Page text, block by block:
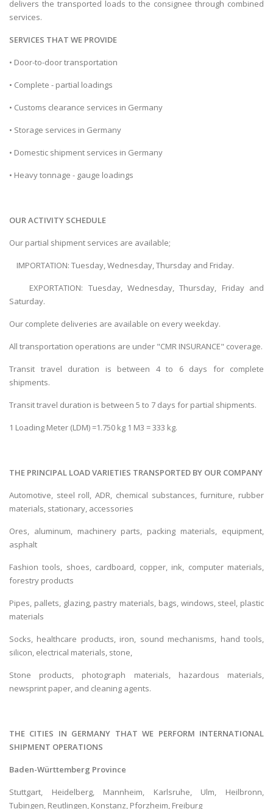
delivers the transported loads to the consignee through combined
services.
SERVICES THAT WE PROVIDE
• Door-to-door transportation
• Complete - partial loadings
• Customs clearance services in Germany
• Storage services in Germany
• Domestic shipment services in Germany
• Heavy tonnage - gauge loadings
OUR ACTIVITY SCHEDULE
Our partial shipment services are available;
IMPORTATION: Tuesday, Wednesday, Thursday and Friday.
EXPORTATION: Tuesday, Wednesday, Thursday, Friday and
Saturday.
Our complete deliveries are available on every weekday.
All transportation operations are under "CMR INSURANCE" coverage.
Transit travel duration is between 4 to 6 days for complete
shipments.
Transit travel duration is between 5 to 7 days for partial shipments.
1 Loading Meter (LDM) =1.750 kg 1 M3 = 333 kg.
THE PRINCIPAL LOAD VARIETIES TRANSPORTED BY OUR COMPANY
Automotive, steel roll, ADR, chemical substances, furniture, rubber
materials, stationary, accessories
Ores, aluminum, machinery parts, packing materials, equipment,
asphalt
Fashion tools, shoes, cardboard, copper, ink, computer materials,
forestry products
Pipes, pallets, glazing, pastry materials, bags, windows, steel, plastic
materials
Socks, healthcare products, iron, sound mechanisms, hand tools,
silicon, electrical materials, stone,
Stone products, photograph materials, hazardous materials,
newsprint paper, and cleaning agents.
THE CITIES IN GERMANY THAT WE PERFORM INTERNATIONAL
SHIPMENT OPERATIONS
Baden-Württemberg Province
Stuttgart, Heidelberg, Mannheim, Karlsruhe, Ulm, Heilbronn,
Tubingen, Reutlingen, Konstanz, Pforzheim, Freiburg